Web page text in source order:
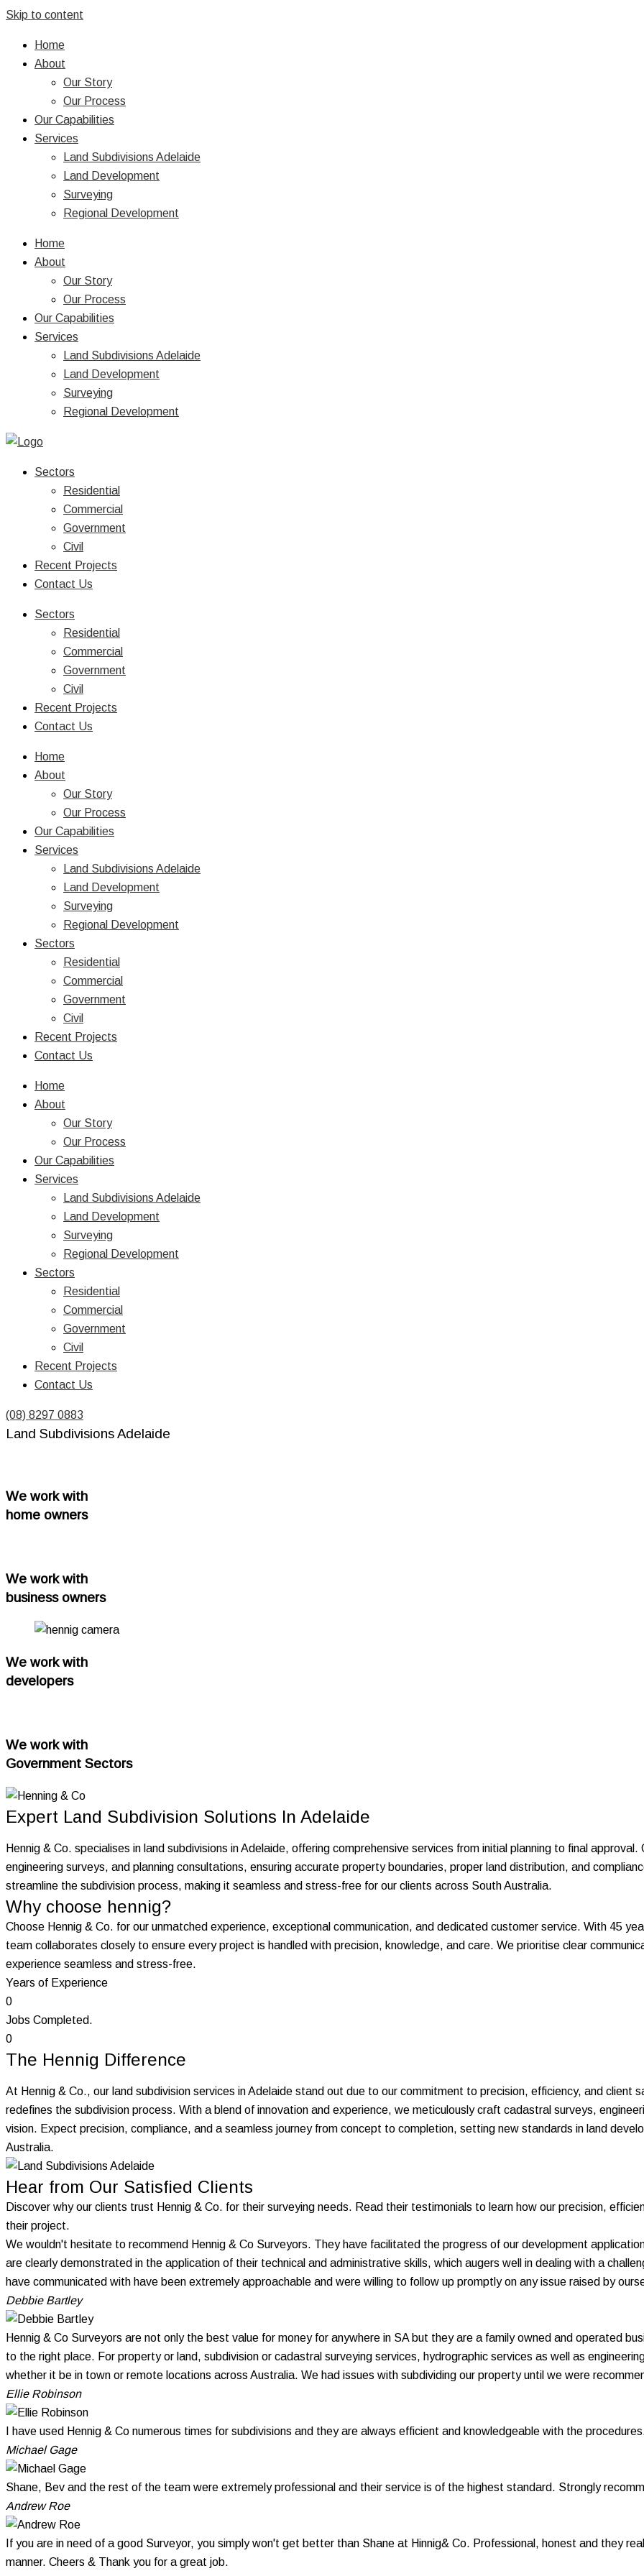
Skip to content
Home
About
Our Story
Our Process
Our Capabilities
Services
Land Subdivisions Adelaide
Land Development
Surveying
Regional Development
Home
About
Our Story
Our Process
Our Capabilities
Services
Land Subdivisions Adelaide
Land Development
Surveying
Regional Development
Sectors
Residential
Commercial
Government
Civil
Recent Projects
Contact Us
Sectors
Residential
Commercial
Government
Civil
Recent Projects
Contact Us
Home
About
Our Story
Our Process
Our Capabilities
Services
Land Subdivisions Adelaide
Land Development
Surveying
Regional Development
Sectors
Residential
Commercial
Government
Civil
Recent Projects
Contact Us
Home
About
Our Story
Our Process
Our Capabilities
Services
Land Subdivisions Adelaide
Land Development
Surveying
Regional Development
Sectors
Residential
Commercial
Government
Civil
Recent Projects
Contact Us
(08) 8297 0883
Land Subdivisions Adelaide
We work with
home owners
We work with
business owners
We work with
developers
We work with
Government Sectors
Expert Land Subdivision Solutions In Adelaide
Hennig & Co. specialises in land subdivisions in Adelaide, offering comprehensive services from initial planning to final
engineering surveys, and planning consultations, ensuring accurate property boundaries, proper land distribution, and
streamline the subdivision process, making it seamless and stress-free for our clients across South Australia.
Why choose hennig?
Choose Hennig & Co. for our unmatched experience, exceptional communication, and dedicated customer service. With 45
team collaborates closely to ensure every project is handled with precision, knowledge, and care. We prioritise clear
experience seamless and stress-free.
Years of Experience
0
Jobs Completed.
0
The Hennig Difference
At Hennig & Co., our land subdivision services in Adelaide stand out due to our commitment to precision, efficiency, and client
redefines the subdivision process. With a blend of innovation and experience, we meticulously craft cadastral surveys,
vision. Expect precision, compliance, and a seamless journey from concept to completion, setting new standards in land
Australia.
Hear from Our Satisfied Clients
Discover why our clients trust Hennig & Co. for their surveying needs. Read their testimonials to learn how our precision,
their project.
We wouldn't hesitate to recommend Hennig & Co Surveyors. They have facilitated the progress of our development
are clearly demonstrated in the application of their technical and administrative skills, which augers well in dealing with a
have communicated with have been extremely approachable and were willing to follow up promptly on any issue raised by
Debbie Bartley
Hennig & Co Surveyors are not only the best value for money for anywhere in SA but they are a family owned and operated
to the right place. For property or land, subdivision or cadastral surveying services, hydrographic services as well as
whether it be in town or remote locations across Australia. We had issues with subdividing our property until we were
Ellie Robinson
I have used Hennig & Co numerous times for subdivisions and they are always efficient and knowledgeable with the
Michael Gage
Shane, Bev and the rest of the team were extremely professional and their service is of the highest standard. Strongly
Andrew Roe
If you are in need of a good Surveyor, you simply won't get better than Shane at Hinnig& Co. Professional, honest and they
manner. Cheers & Thank you for a great job.